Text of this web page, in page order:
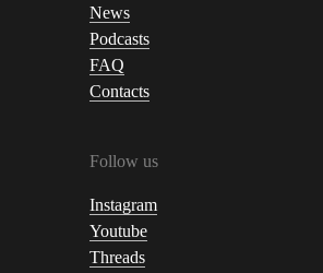
News
Podcasts
FAQ
Contacts
Follow us
Instagram
Youtube
Threads